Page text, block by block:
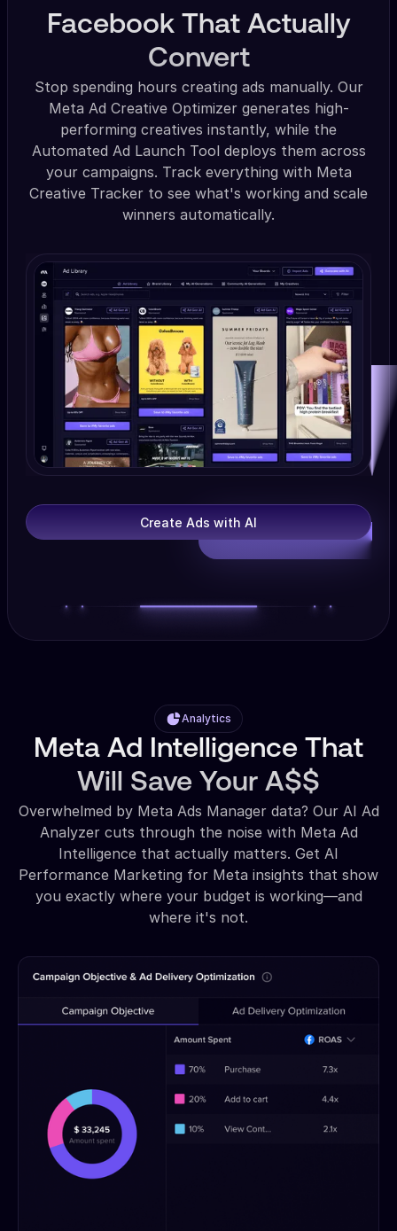
Facebook That Actually
Convert
Stop spending hours creating ads manually. Our
Meta Ad Creative Optimizer generates high-
performing creatives instantly, while the
Automated Ad Launch Tool deploys them across
your campaigns. Track everything with Meta
Creative Tracker to see what's working and scale
winners automatically.
Create Ads with AI
Analytics
Meta Ad Intelligence That
Will Save Your A$$
Overwhelmed by Meta Ads Manager data? Our AI Ad
Analyzer cuts through the noise with Meta Ad
Intelligence that actually matters. Get AI
Performance Marketing for Meta insights that show
you exactly where your budget is working—and
where it's not.